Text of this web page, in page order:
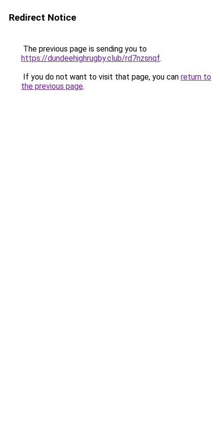
Redirect Notice
The previous page is sending you to
https://dundeehighrugby.club/rd7nzsnqf.
If you do not want to visit that page, you can return to
the previous page.